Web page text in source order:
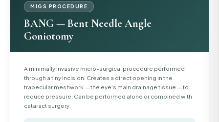
MIGS PROCEDURE
BANG — Bent Needle Angle
Goniotomy
A minimally invasive micro-surgical procedure performed
through a tiny incision. Creates a direct opening in the
trabecular meshwork — the eye's main drainage tissue — to
reduce pressure. Can be performed alone or combined with
cataract surgery.